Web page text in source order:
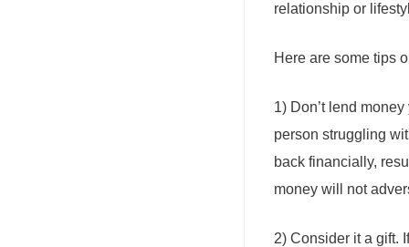
relationship or
Here are some tips
1) Don’t lend
person struggling
back financially,
money will not
2) Consider it a gift.